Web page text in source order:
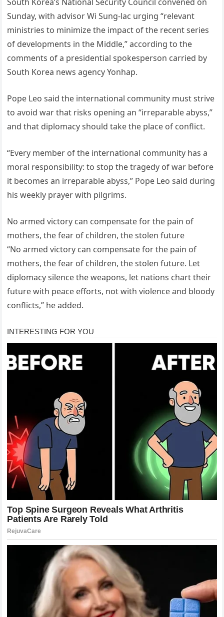
Sunday, with advisor Wi Sung-lac urging “relevant
ministries to minimize the impact of the recent series
of developments in the Middle,” according to the
comments of a presidential spokesperson carried by
South Korea news agency Yonhap.
Pope Leo said the international community must strive
to avoid war that risks opening an “irreparable abyss,”
and that diplomacy should take the place of conflict.
“Every member of the international community has a
moral responsibility: to stop the tragedy of war before
it becomes an irreparable abyss,” Pope Leo said during
his weekly prayer with pilgrims.
No armed victory can compensate for the pain of
mothers, the fear of children, the stolen future
“No armed victory can compensate for the pain of
mothers, the fear of children, the stolen future. Let
diplomacy silence the weapons, let nations chart their
future with peace efforts, not with violence and bloody
conflicts,” he added.